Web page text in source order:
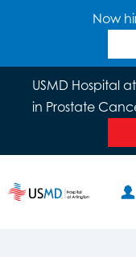
Now
USMD Hospital
in Prostate